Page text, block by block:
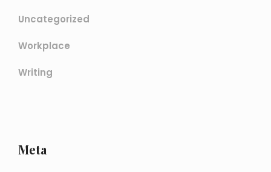
Uncategorized
Workplace
Writing
Meta